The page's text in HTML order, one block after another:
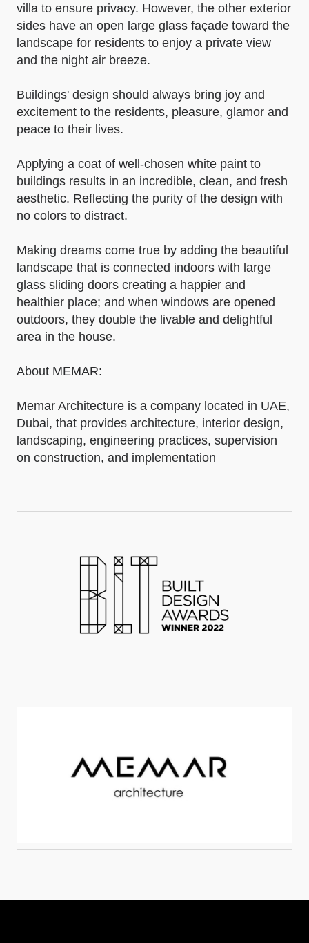
villa to ensure privacy. However, the other exterior
sides have an open large glass façade toward the
landscape for residents to enjoy a private view
and the night air breeze.
Buildings' design should always bring joy and
excitement to the residents, pleasure, glamor and
peace to their lives.
Applying a coat of well-chosen white paint to
buildings results in an incredible, clean, and fresh
aesthetic. Reflecting the purity of the design with
no colors to distract.
Making dreams come true by adding the beautiful
landscape that is connected indoors with large
glass sliding doors creating a happier and
healthier place; and when windows are opened
outdoors, they double the livable and delightful
area in the house.
About MEMAR:
Memar Architecture is a company located in UAE,
Dubai, that provides architecture, interior design,
landscaping, engineering practices, supervision
on construction, and implementation